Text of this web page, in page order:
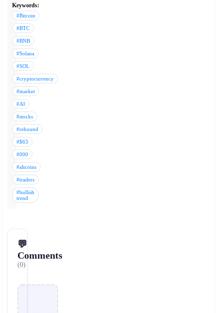
Keywords:
#Bitcoin
#BTC
#BNB
#Solana
#SOL
#cryptocurrency
#market
#AI
#stocks
#rebound
#$63
#000
#altcoins
#traders
#bullish
trend
💬
Comments
(0)